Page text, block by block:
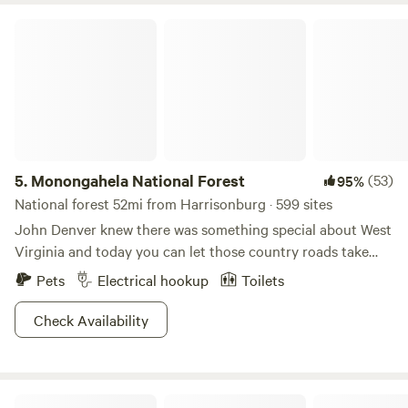
5. Monongahela National Forest 95%(53)
National forest 52mi from Harrisonburg · 599 sites
John Denver knew there was something special about West
Virginia and today you can let those country roads take
you home to Monongahela National Forest! A super lush
and diverse forest awaits hikers and bikers at Smoke Hole
Canyon, where a misty morning fog will greet you along the
river. Spruce Knob and Seneca Rocks are highly skilled
Pets Electrical hookup
Toilets
Check Availability